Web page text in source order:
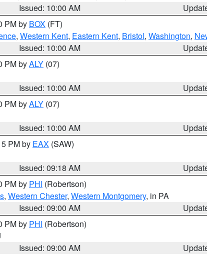
Issued: 10:00 AM
PM by BOX (FT)
, Western Kent, Eastern Kent, Bristol, Washington,
Issued: 10:00 AM
PM byALY (07)
Issued: 10:00 AM
PM byALY (07)
Issued: 10:00 AM
PM by EAX (SAW)
Issued: 09:18 AM
PM by PHI (Robertson)
, Western Chester, Western Montgomery, in PA
Issued: 09:00 AM
PM by PHI (Robertson)
Issued: 09:00 AM